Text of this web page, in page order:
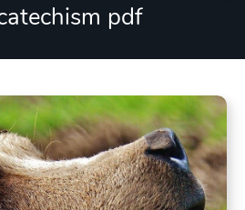
pdf